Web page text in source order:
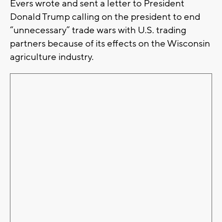
Evers wrote and sent a letter to President
Donald Trump calling on the president to end
“unnecessary” trade wars with U.S. trading
partners because of its effects on the Wisconsin
agriculture industry.